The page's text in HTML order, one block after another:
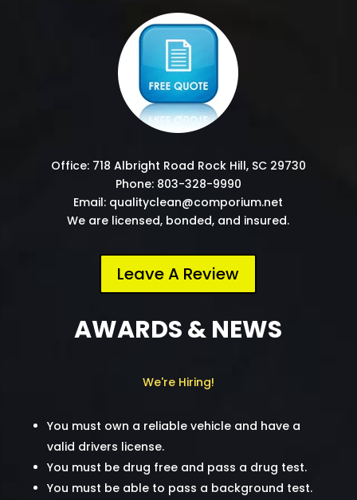
Office: 718 Albright Road Rock Hill, SC 29730
Phone: 803-328-9990
Email: qualityclean@comporium.net
We are licensed, bonded, and insured.
Leave A Review
AWARDS & NEWS
We're Hiring!
You must own a reliable vehicle and have a
valid drivers license.
You must be drug free and pass a drug test.
You must be able to pass a background test.